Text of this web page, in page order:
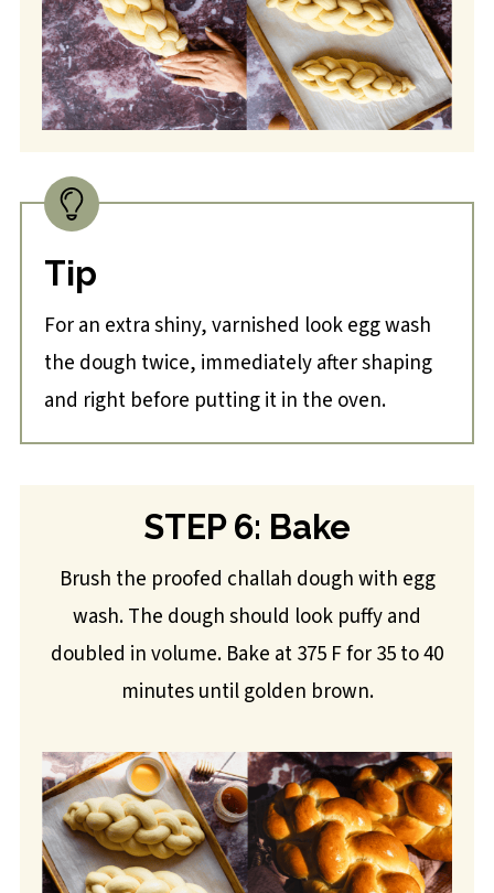
Tip
For an extra shiny, varnished look egg wash
the dough twice, immediately after shaping
and right before putting it in the oven.
STEP 6: Bake
Brush the proofed challah dough with egg
wash. The dough should look puffy and
doubled in volume. Bake at 375 F for 35 to 40
minutes until golden brown.